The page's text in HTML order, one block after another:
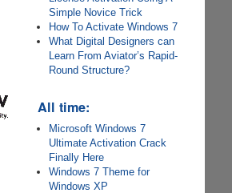
Simple Novice Trick
How To Activate Windows 7
What Digital Designers can
Learn From Aviator’s Rapid-
Round Structure?
All time:
Microsoft Windows 7
Ultimate Activation Crack
Finally Here
Windows 7 Theme for
Windows XP